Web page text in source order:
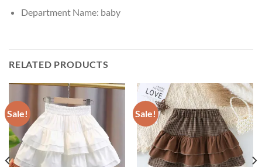
Department Name: baby
RELATED PRODUCTS
Sale! Sale!